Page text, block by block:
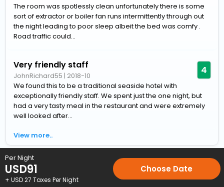
The room was spotlessly clean unfortunately there is some
sort of extractor or boiler fan runs intermittently through out
the night leading to poor sleep albeit the bed was comfy .
Road traffic could...
Very friendly staff
JohnRichard55 | 2018-10 4
We found this to be a traditional seaside hotel with
exceptionally friendly staff. We spent just the one night, but
had a very tasty meal in the restaurant and were extremely
well looked after...
View more..
Home Hotels in Lowestoft 4 Star Hotels in
Per Night
USD91
+ USD27 Taxes Per Night
Choose Date